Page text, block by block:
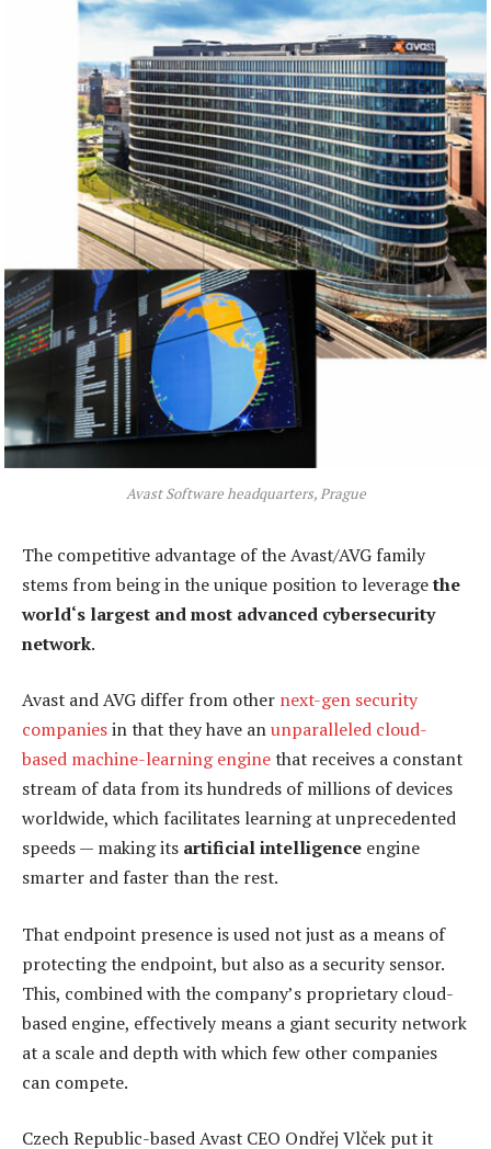
Avast Software headquarters, Prague
The competitive advantage of the Avast/AVG family
stems from being in the unique position to leveragethe
world‘s largest and most advanced cybersecurity
network.
Avast and AVG differ from other next-gen security
companiesin that they have anunparalleled cloud-
based machine-learning enginethat receives a constant
stream of data from its hundreds of millions of devices
worldwide, which facilitates learning at unprecedented
speeds — making its artificial intelligence engine
smarter and faster than the rest.
That endpoint presence is used not just as a means of
protecting the endpoint, but also as a security sensor.
This, combined with the company’s proprietary cloud-
based engine, effectively means a giant security network
at a scale and depth with which few other companies
can compete.
Czech Republic-based Avast CEO Ondřej Vlček put it